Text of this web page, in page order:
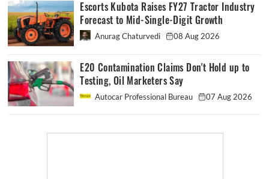
Escorts Kubota Raises FY27 Tractor Industry
Forecast to Mid-Single-Digit Growth
Anurag Chaturvedi 08 Aug 2026
E20 Contamination Claims Don't Hold up to
Testing, Oil Marketers Say
Autocar Professional Bureau 07 Aug 2026